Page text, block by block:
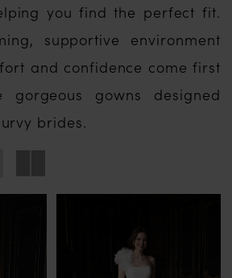
you find the perfect fit.
supportive environment
and confidence come first
gorgeous gowns designed
brides.